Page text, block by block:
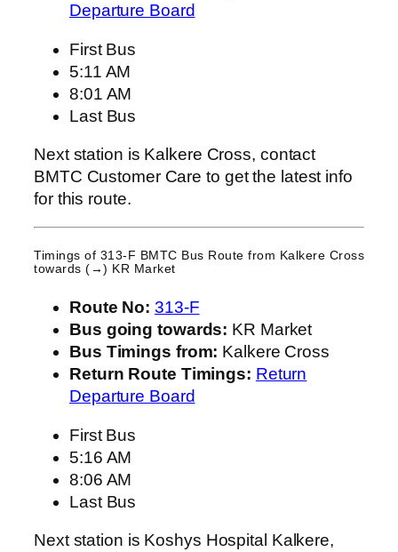
Departure Board
First Bus
5:11 AM
8:01 AM
Last Bus
Next station is Kalkere Cross, contact
BMTC Customer Care to get the latest info
for this route.
Timings of 313-F BMTC Bus Route from Kalkere Cross
towards (→) KR Market
Route No: 313-F
Bus going towards: KR Market
Bus Timings from: Kalkere Cross
Return Route Timings: Return
Departure Board
First Bus
5:16 AM
8:06 AM
Last Bus
Next station is Koshys Hospital Kalkere,